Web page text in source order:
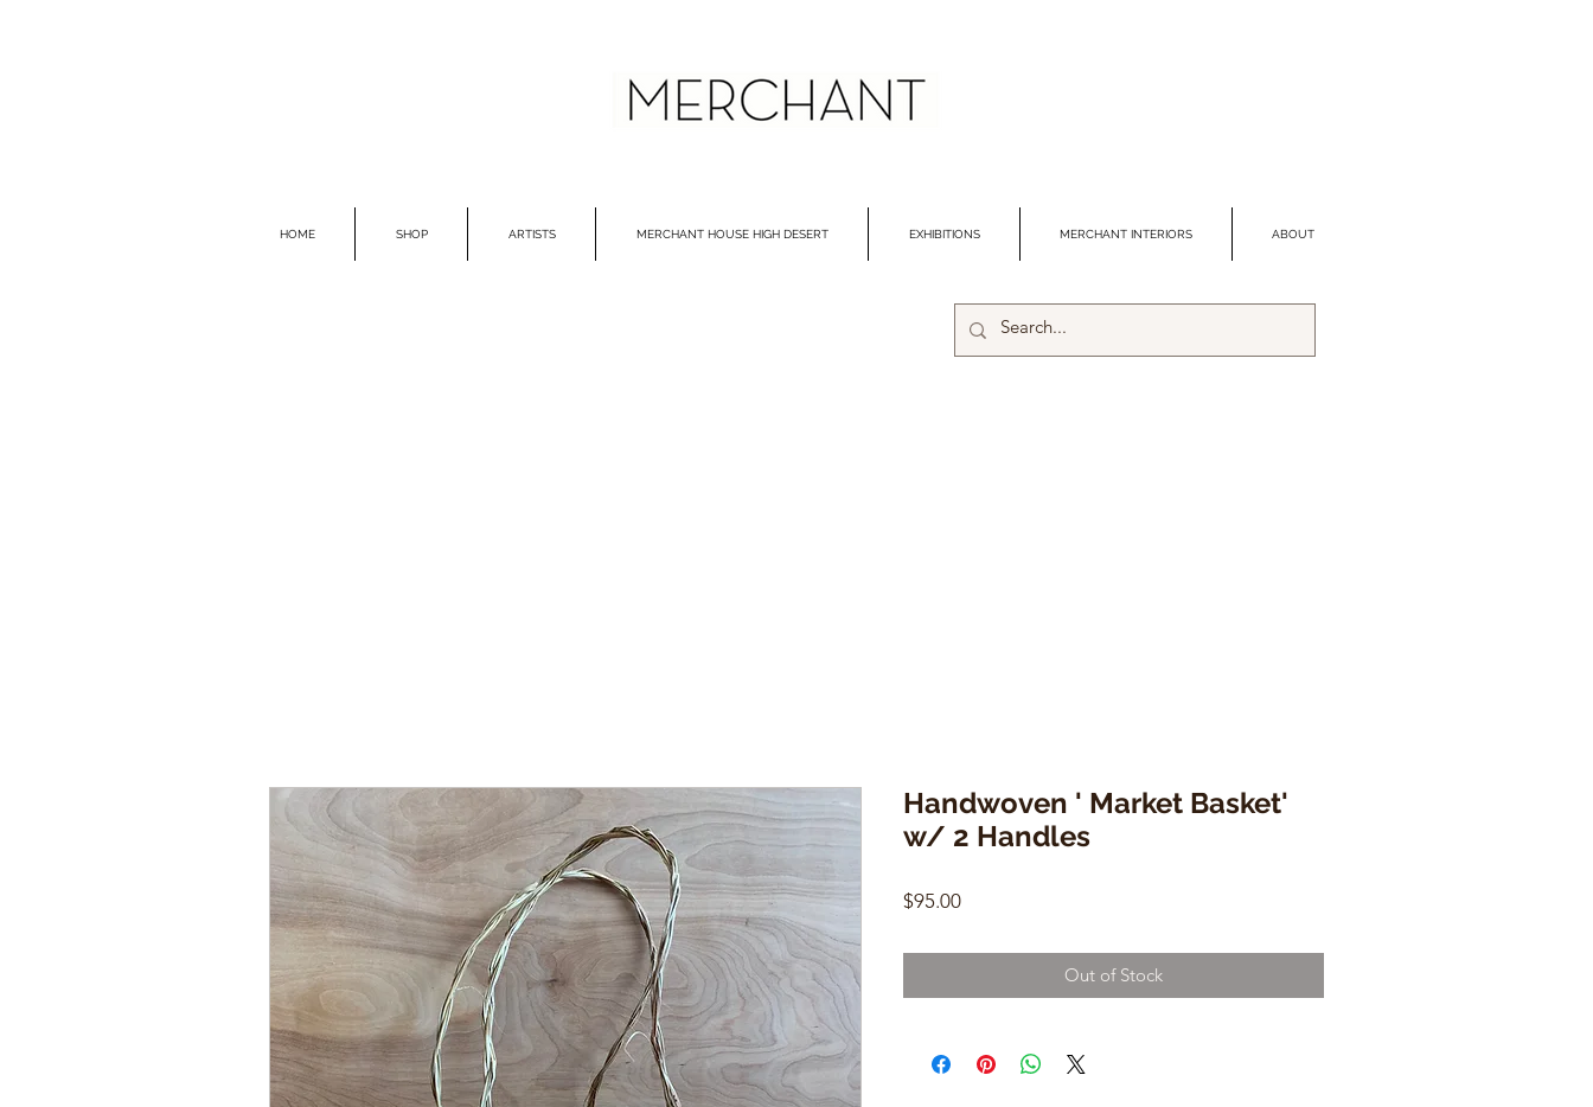
HOME SHOP ARTISTS MERCHANT HOUSE HIGH DESERT EXHIBITIONS MERCHANT INTERIORS ABOUT
Handwoven ' Market Basket'
w/ 2 Handles
$95.00Price
Out of Stock